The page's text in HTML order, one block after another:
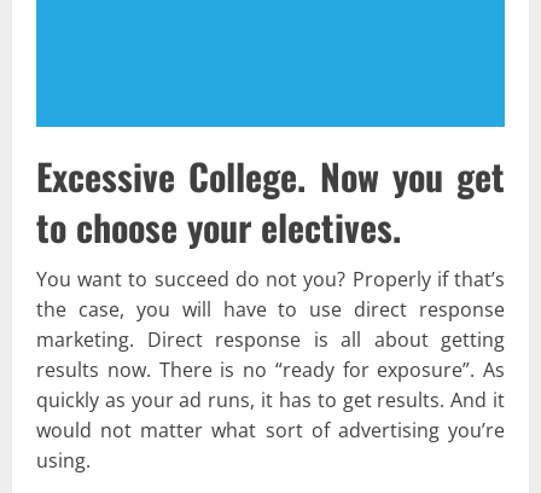
Excessive College. Now you get
to choose your electives.
You want to succeed do not you? Properly if that’s
the case, you will have to use direct response
marketing. Direct response is all about getting
results now. There is no “ready for exposure”. As
quickly as your ad runs, it has to get results. And it
would not matter what sort of advertising you’re
using.